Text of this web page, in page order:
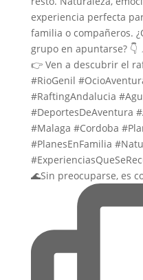
🌊Sin preocuparse, es